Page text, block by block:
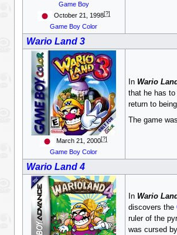
Game Boy
October 21, 1998[?]
Game Boy Color
Wario Land 3
March 21, 2000[?]
Game Boy Color
In Wario
that he has
return to
The game
Wario Land 4
In Wario
discovers the
ruler of the
was cursed